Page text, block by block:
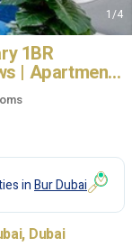
1/4
1BR
| Apartment
inBur Dubai
Dubai